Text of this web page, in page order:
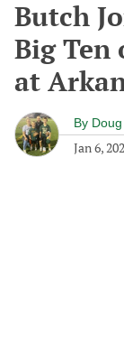
Butch
Big Ten
at
By
Jan 6,